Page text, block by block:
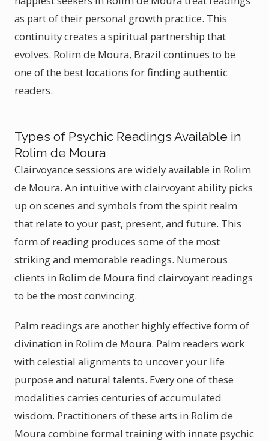
as part of their personal growth practice. This
continuity creates a spiritual partnership that
evolves. Rolim de Moura, Brazil continues to be
one of the best locations for finding authentic
readers.
Types of Psychic Readings Available in
Rolim de Moura
Clairvoyance sessions are widely available in Rolim
de Moura. An intuitive with clairvoyant ability picks
up on scenes and symbols from the spirit realm
that relate to your past, present, and future. This
form of reading produces some of the most
striking and memorable readings. Numerous
clients in Rolim de Moura find clairvoyant readings
to be the most convincing.
Palm readings are another highly effective form of
divination in Rolim de Moura. Palm readers work
with celestial alignments to uncover your life
purpose and natural talents. Every one of these
modalities carries centuries of accumulated
wisdom. Practitioners of these arts in Rolim de
Moura combine formal training with innate psychic